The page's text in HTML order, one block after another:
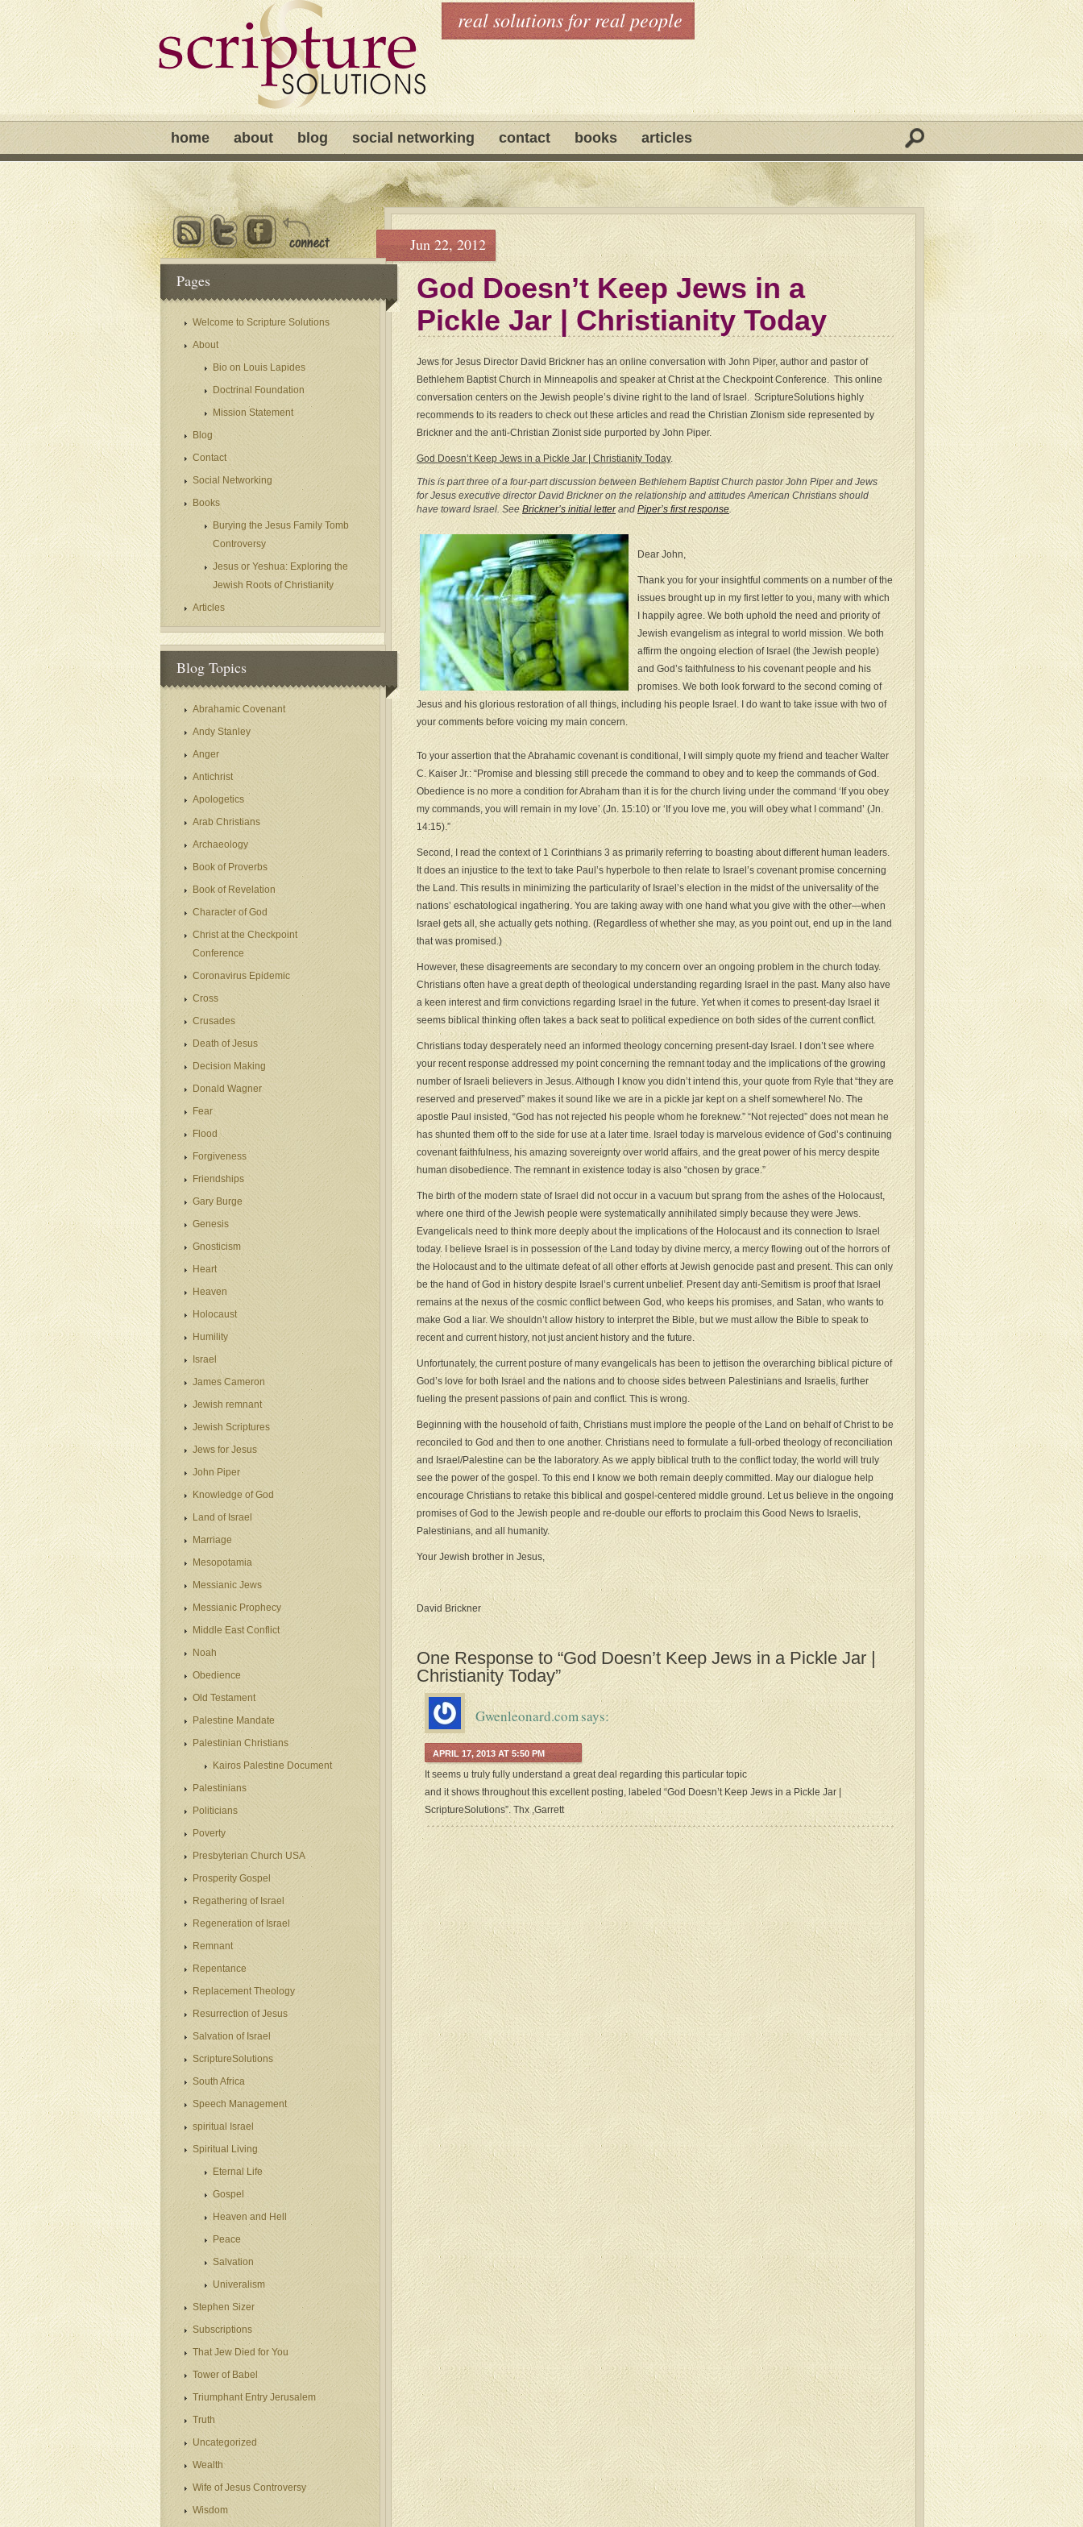
real solutions for real people
home about blog social networking contact books articles
Jun 22, 2012
God Doesn’t Keep Jews in a
Pickle Jar | Christianity Today
Jews for Jesus Director David Brickner has an online conversation with John Piper, author and pastor of
Bethlehem Baptist Church in Minneapolis and speaker at Christ at the Checkpoint Conference. This online
conversation centers on the Jewish people’s divine right to the land of Israel. ScriptureSolutions highly
recommends to its readers to check out these articles and read the Christian ZIonism side represented by
Brickner and the anti-Christian Zionist side purported by John Piper.
God Doesn’t Keep Jews in a Pickle Jar | Christianity Today.
This is part three of a four-part discussion between Bethlehem Baptist Church pastor John Piper and Jews
for Jesus executive director David Brickner on the relationship and attitudes American Christians should
have toward Israel. SeeBrickner’s initial letterand Piper’s first response.
Dear John,
Thank you for your insightful comments on a number of the
issues brought up in my first letter to you, many with which
I happily agree. We both uphold the need and priority of
Jewish evangelism as integral to world mission. We both
affirm the ongoing election of Israel (the Jewish people)
and God’s faithfulness to his covenant people and his
promises. We both look forward to the second coming of
Jesus and his glorious restoration of all things, including his people Israel. I do want to take issue with two of
your comments before voicing my main concern.
To your assertion that the Abrahamic covenant is conditional, I will simply quote my friend and teacher Walter
C. Kaiser Jr.: “Promise and blessing still precede the command to obey and to keep the commands of God.
Obedience is no more a condition for Abraham than it is for the church living under the command ‘If you obey
my commands, you will remain in my love’ (Jn. 15:10) or ‘If you love me, you will obey what I command’ (Jn.
14:15).”
Second, I read the context of 1 Corinthians 3 as primarily referring to boasting about different human leaders.
It does an injustice to the text to take Paul’s hyperbole to then relate to Israel’s covenant promise concerning
the Land. This results in minimizing the particularity of Israel’s election in the midst of the universality of the
nations’ eschatological ingathering. You are taking away with one hand what you give with the other—when
Israel gets all, she actually gets nothing. (Regardless of whether she may, as you point out, end up in the land
that was promised.)
However, these disagreements are secondary to my concern over an ongoing problem in the church today.
Christians often have a great depth of theological understanding regarding Israel in the past. Many also have
a keen interest and firm convictions regarding Israel in the future. Yet when it comes to present-day Israel it
seems biblical thinking often takes a back seat to political expedience on both sides of the current conflict.
Christians today desperately need an informed theology concerning present-day Israel. I don’t see where
your recent response addressed my point concerning the remnant today and the implications of the growing
number of Israeli believers in Jesus. Although I know you didn’t intend this, your quote from Ryle that “they are
reserved and preserved” makes it sound like we are in a pickle jar kept on a shelf somewhere! No. The
apostle Paul insisted, “God has not rejected his people whom he foreknew.” “Not rejected” does not mean he
has shunted them off to the side for use at a later time. Israel today is marvelous evidence of God’s continuing
covenant faithfulness, his amazing sovereignty over world affairs, and the great power of his mercy despite
human disobedience. The remnant in existence today is also “chosen by grace.”
The birth of the modern state of Israel did not occur in a vacuum but sprang from the ashes of the Holocaust,
where one third of the Jewish people were systematically annihilated simply because they were Jews.
Evangelicals need to think more deeply about the implications of the Holocaust and its connection to Israel
today. I believe Israel is in possession of the Land today by divine mercy, a mercy flowing out of the horrors of
the Holocaust and to the ultimate defeat of all other efforts at Jewish genocide past and present. This can only
be the hand of God in history despite Israel’s current unbelief. Present day anti-Semitism is proof that Israel
remains at the nexus of the cosmic conflict between God, who keeps his promises, and Satan, who wants to
make God a liar. We shouldn’t allow history to interpret the Bible, but we must allow the Bible to speak to
recent and current history, not just ancient history and the future.
Unfortunately, the current posture of many evangelicals has been to jettison the overarching biblical picture of
God’s love for both Israel and the nations and to choose sides between Palestinians and Israelis, further
fueling the present passions of pain and conflict. This is wrong.
Beginning with the household of faith, Christians must implore the people of the Land on behalf of Christ to be
reconciled to God and then to one another. Christians need to formulate a full-orbed theology of reconciliation
and Israel/Palestine can be the laboratory. As we apply biblical truth to the conflict today, the world will truly
see the power of the gospel. To this end I know we both remain deeply committed. May our dialogue help
encourage Christians to retake this biblical and gospel-centered middle ground. Let us believe in the ongoing
promises of God to the Jewish people and re-double our efforts to proclaim this Good News to Israelis,
Palestinians, and all humanity.
Your Jewish brother in Jesus,
David Brickner
One Response to “God Doesn’t Keep Jews in a Pickle Jar |
Christianity Today”
Gwenleonard.comsays:
APRIL 17, 2013 AT 5:50 PM
It seems u truly fully understand a great deal regarding this particular topic
and it shows throughout this excellent posting, labeled “God Doesn’t Keep Jews in a Pickle Jar |
ScriptureSolutions”. Thx ,Garrett
Pages
Welcome to Scripture Solutions
About
Bio on Louis Lapides
Doctrinal Foundation
Mission Statement
Blog
Contact
Social Networking
Books
Burying the Jesus Family Tomb
Controversy
Jesus or Yeshua: Exploring the
Jewish Roots of Christianity
Articles
Blog Topics
Abrahamic Covenant
Andy Stanley
Anger
Antichrist
Apologetics
Arab Christians
Archaeology
Book of Proverbs
Book of Revelation
Character of God
Christ at the Checkpoint
Conference
Coronavirus Epidemic
Cross
Crusades
Death of Jesus
Decision Making
Donald Wagner
Fear
Flood
Forgiveness
Friendships
Gary Burge
Genesis
Gnosticism
Heart
Heaven
Holocaust
Humility
Israel
James Cameron
Jewish remnant
Jewish Scriptures
Jews for Jesus
John Piper
Knowledge of God
Land of Israel
Marriage
Mesopotamia
Messianic Jews
Messianic Prophecy
Middle East Conflict
Noah
Obedience
Old Testament
Palestine Mandate
Palestinian Christians
Kairos Palestine Document
Palestinians
Politicians
Poverty
Presbyterian Church USA
Prosperity Gospel
Regathering of Israel
Regeneration of Israel
Remnant
Repentance
Replacement Theology
Resurrection of Jesus
Salvation of Israel
ScriptureSolutions
South Africa
Speech Management
spiritual Israel
Spiritual Living
Eternal Life
Gospel
Heaven and Hell
Peace
Salvation
Univeralism
Stephen Sizer
Subscriptions
That Jew Died for You
Tower of Babel
Triumphant Entry Jerusalem
Truth
Uncategorized
Wealth
Wife of Jesus Controversy
Wisdom